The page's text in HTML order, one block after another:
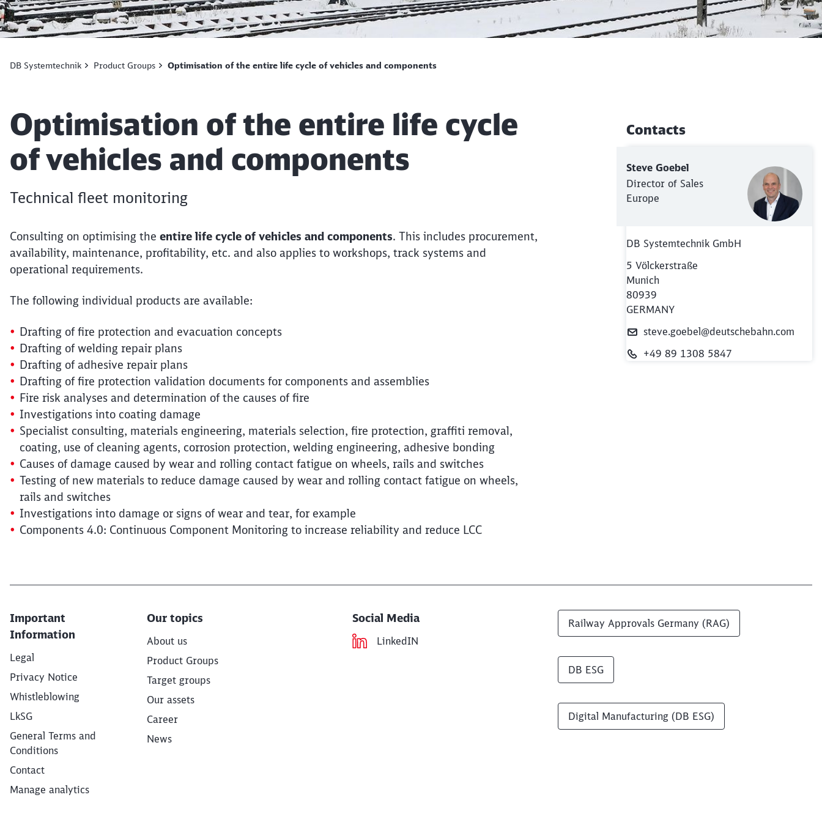
DB Systemtechnik Product Groups Optimisation of the entire life cycle of vehicles and components
Article:
Optimisation of the entire life cycle
of vehicles and components
Technical fleet monitoring
Consulting on optimising the entire life cycle of vehicles and components. This includes procurement,
availability, maintenance, profitability, etc. and also applies to workshops, track systems and
operational requirements.
The following individual products are available:
Drafting of fire protection and evacuation concepts
Drafting of welding repair plans
Drafting of adhesive repair plans
Drafting of fire protection validation documents for components and assemblies
Fire risk analyses and determination of the causes of fire
Investigations into coating damage
Specialist consulting, materials engineering, materials selection, fire protection, graffiti removal,
coating, use of cleaning agents, corrosion protection, welding engineering, adhesive bonding
Causes of damage caused by wear and rolling contact fatigue on wheels, rails and switches
Testing of new materials to reduce damage caused by wear and rolling contact fatigue on wheels,
rails and switches
Investigations into damage or signs of wear and tear, for example
Components 4.0: Continuous Component Monitoring to increase reliability and reduce LCC
Additional Information
Contacts
Steve Goebel
Director of Sales
Europe
DB Systemtechnik GmbH
5 Völckerstraße
Munich
80939
GERMANY
steve.goebel@deutschebahn.com
+49 89 1308 5847
Important
Information
Legal
Privacy Notice
Whistleblowing
LkSG
General Terms and
Conditions
Contact
Manage analytics
Our topics
About us
Product Groups
Target groups
Our assets
Career
News
Social Media
LinkedIN
Railway Approvals Germany (RAG)
DB ESG
Digital Manufacturing (DB ESG)